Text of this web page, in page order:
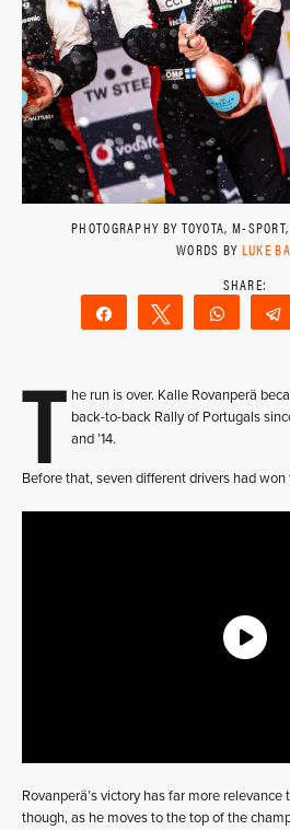
PHOTOGRAPHY BY TOYOTA, M-
WORDS BY LUKE
Share Tweet
T he run is over. Kalle Rovanperä
back-to-back Rally of Portugals
and ’14.
Before that, seven different drivers had
Rovanperä’s victory has far more
though, as he moves to the top of the